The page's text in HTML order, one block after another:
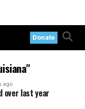
Donate
ago
over last year